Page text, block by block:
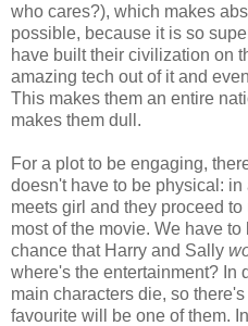
who cares?), which makes
possible, because it is so
have built their civilization on
amazing tech out of it and
This makes them an entire
makes them dull.
For a plot to be engaging,
doesn't have to be physical:
meets girl and they proceed
most of the movie. We have to
chance that Harry and Sally
where's the entertainment? In
main characters die, so
favourite will be one of them.